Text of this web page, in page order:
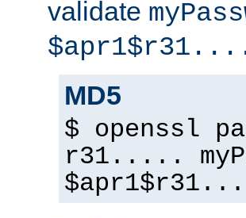
validate
MD5
$ openssl
r31.....